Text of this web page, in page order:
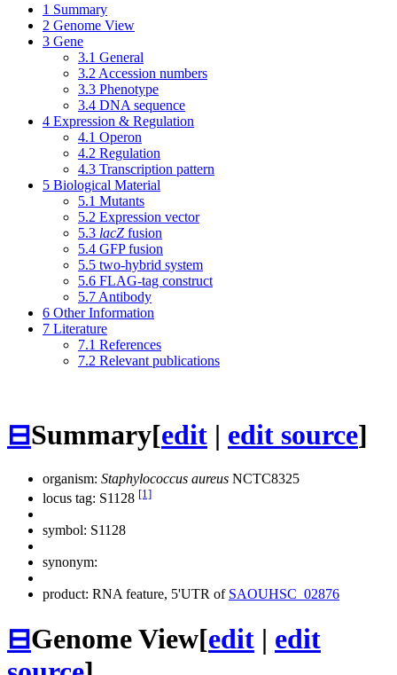
1 Summary
2 Genome View
3 Gene
3.1 General
3.2 Accession numbers
3.3 Phenotype
3.4 DNA sequence
4 Expression & Regulation
4.1 Operon
4.2 Regulation
4.3 Transcription pattern
5 Biological Material
5.1 Mutants
5.2 Expression vector
5.3 lacZ fusion
5.4 GFP fusion
5.5 two-hybrid system
5.6 FLAG-tag construct
5.7 Antibody
6 Other Information
7 Literature
7.1 References
7.2 Relevant publications
⊟Summary[edit | edit source]
organism: Staphylococcus aureus NCTC8325
locus tag: S1128 [1]
symbol: S1128
synonym:
product: RNA feature, 5'UTR of SAOUHSC_02876
⊟Genome View[edit | edit